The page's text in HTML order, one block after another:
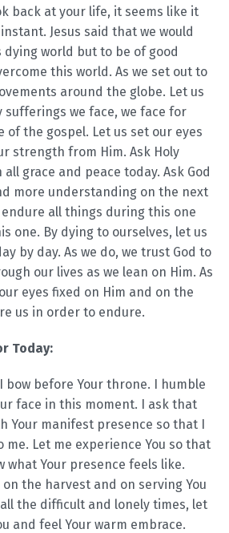
back at your life, it seems like it
Jesus said that we would
world but to be of good
this world. As we set out to
around the globe. Let us
we face, we face for
of the gospel. Let us set our eyes
strength from Him. Ask Holy
grace and peace today. Ask God
more understanding on the next
all things during this one
one. By dying to ourselves, let us
by day. As we do, we trust God to
our lives as we lean on Him. As
eyes fixed on Him and on the
us in order to endure.
Today:
bow before Your throne. I humble
face in this moment. I ask that
Your manifest presence so that I
me. Let me experience You so that
what Your presence feels like.
on the harvest and on serving You
the difficult and lonely times, let
and feel Your warm embrace.